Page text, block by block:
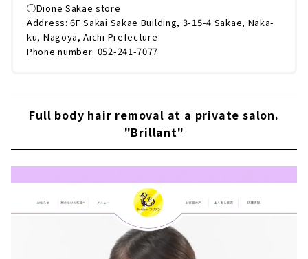
◯Dione Sakae store
Address: 6F Sakai Sakae Building, 3-15-4 Sakae, Naka-
ku, Nagoya, Aichi Prefecture
Phone number: 052-241-7077
Full body hair removal at a private salon.
"Brillant"